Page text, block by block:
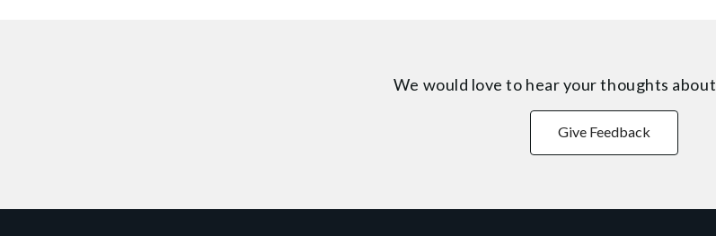
We would love to hear your thoughts about
Give Feedback